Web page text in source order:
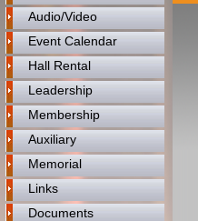
Audio/Video
Event Calendar
Hall Rental
Leadership
Membership
Auxiliary
Memorial
Links
Documents